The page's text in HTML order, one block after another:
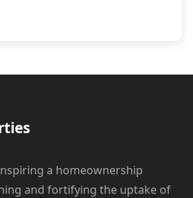
a homeownership
and fortifying the uptake of